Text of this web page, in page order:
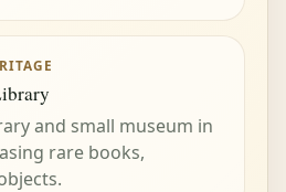
and small museum in
rare books,